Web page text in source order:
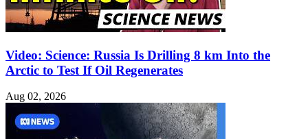
Video: Science: Russia Is Drilling 8 km Into the
Arctic to Test If Oil Regenerates
Aug 02, 2026